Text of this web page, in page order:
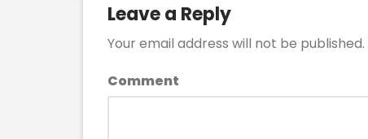
Leave a Reply
Your email address will not be published.
Comment